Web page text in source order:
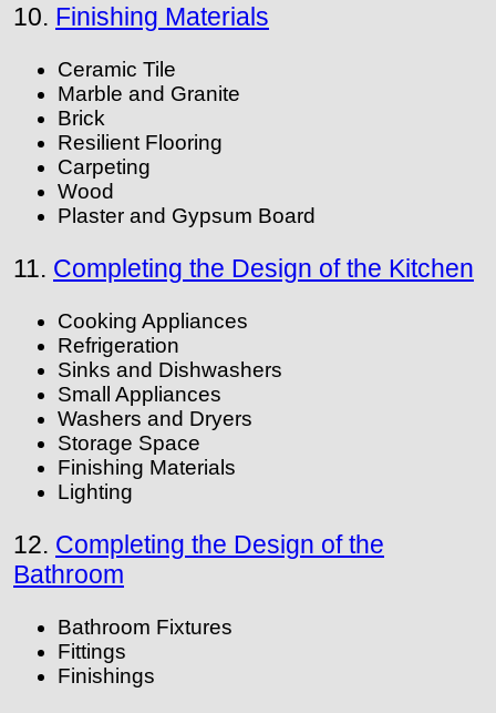
10. Finishing Materials
Ceramic Tile
Marble and Granite
Brick
Resilient Flooring
Carpeting
Wood
Plaster and Gypsum Board
11. Completing the Design of the Kitchen
Cooking Appliances
Refrigeration
Sinks and Dishwashers
Small Appliances
Washers and Dryers
Storage Space
Finishing Materials
Lighting
12. Completing the Design of the
Bathroom
Bathroom Fixtures
Fittings
Finishings